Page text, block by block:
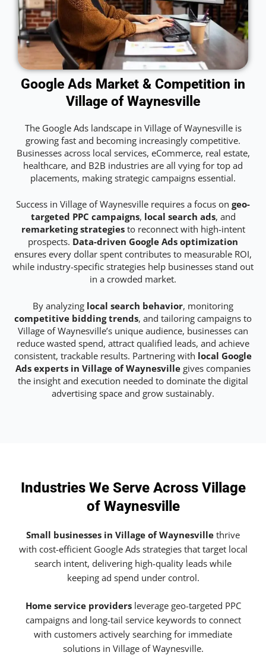
Google Ads Market & Competition in
Village of Waynesville
The Google Ads landscape in Village of Waynesville is
growing fast and becoming increasingly competitive.
Businesses across local services, eCommerce, real estate,
healthcare, and B2B industries are all vying for top ad
placements, making strategic campaigns essential.
Success in Village of Waynesville requires a focus on geo-
targeted PPC campaigns, local search ads, and
remarketing strategiesto reconnect with high-intent
prospects. Data-driven Google Ads optimization
ensures every dollar spent contributes to measurable ROI,
while industry-specific strategies help businesses stand out
in a crowded market.
By analyzing local search behavior, monitoring
competitive bidding trends, and tailoring campaigns to
Village of Waynesville’s unique audience, businesses can
reduce wasted spend, attract qualified leads, and achieve
consistent, trackable results. Partnering with local Google
Ads experts in Village of Waynesville gives companies
the insight and execution needed to dominate the digital
advertising space and grow sustainably.
Industries We Serve Across Village
of Waynesville
Small businesses in Village of Waynesville thrive
with cost-efficient Google Ads strategies that target local
search intent, delivering high-quality leads while
keeping ad spend under control.
Home service providersleverage geo-targeted PPC
campaigns and long-tail service keywords to connect
with customers actively searching for immediate
solutions in Village of Waynesville.